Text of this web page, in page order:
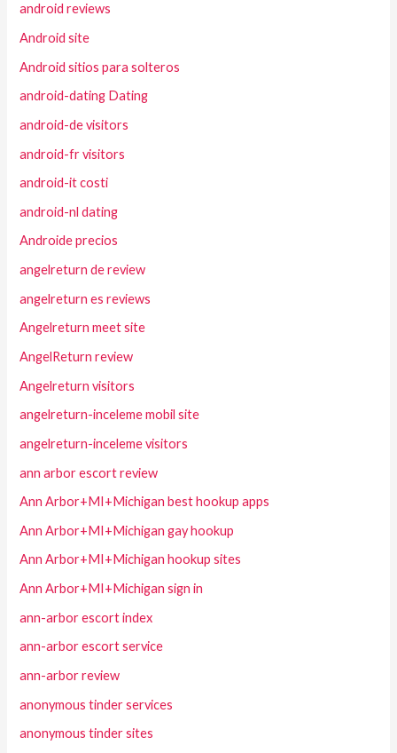
android reviews
Android site
Android sitios para solteros
android-dating Dating
android-de visitors
android-fr visitors
android-it costi
android-nl dating
Androide precios
angelreturn de review
angelreturn es reviews
Angelreturn meet site
AngelReturn review
Angelreturn visitors
angelreturn-inceleme mobil site
angelreturn-inceleme visitors
ann arbor escort review
Ann Arbor+MI+Michigan best hookup apps
Ann Arbor+MI+Michigan gay hookup
Ann Arbor+MI+Michigan hookup sites
Ann Arbor+MI+Michigan sign in
ann-arbor escort index
ann-arbor escort service
ann-arbor review
anonymous tinder services
anonymous tinder sites